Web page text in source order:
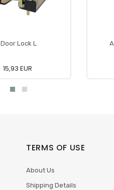
Door Lock L
15,93 EUR
TERMS OF USE
About Us
Shipping Details